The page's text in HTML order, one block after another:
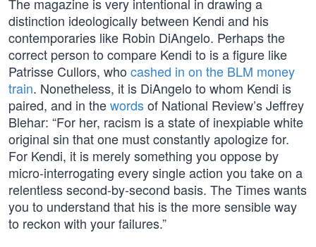
distinction ideologically between Kendi and his
contemporaries like Robin DiAngelo. Perhaps the
correct person to compare Kendi to is a figure like
Patrisse Cullors, who cashed in on the BLM money
train. Nonetheless, it is DiAngelo to whom Kendi is
paired, and in thewordsof National Review’s Jeffrey
Blehar: “For her, racism is a state of inexpiable white
original sin that one must constantly apologize for.
For Kendi, it is merely something you oppose by
micro-interrogating every single action you take on a
relentless second-by-second basis. The Times wants
you to understand that his is the more sensible way
to reckon with your failures.”